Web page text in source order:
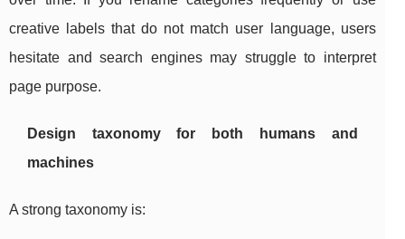
creative labels that do not match user language, users
hesitate and search engines may struggle to interpret
page purpose.
Design taxonomy for both humans and
machines
A strong taxonomy is: